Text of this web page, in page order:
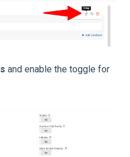
and enable the toggle for